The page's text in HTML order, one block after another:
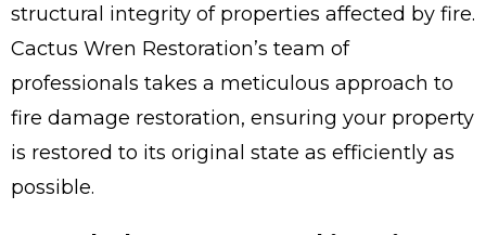
structural integrity of properties affected by fire.
Cactus Wren Restoration’s team of
professionals takes a meticulous approach to
fire damage restoration, ensuring your property
is restored to its original state as efficiently as
possible.